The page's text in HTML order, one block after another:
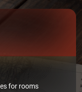
for rooms